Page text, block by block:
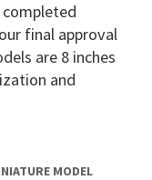
final approval
are 8 inches
and
MODEL